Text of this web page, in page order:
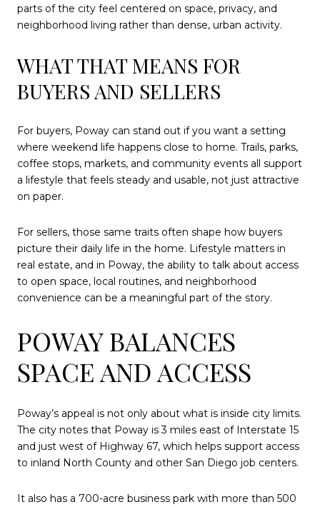
parts of the city feel centered on space, privacy, and
neighborhood living rather than dense, urban activity.
WHAT THAT MEANS FOR
BUYERS AND SELLERS
For buyers, Poway can stand out if you want a setting
where weekend life happens close to home. Trails, parks,
coffee stops, markets, and community events all support
a lifestyle that feels steady and usable, not just attractive
on paper.
For sellers, those same traits often shape how buyers
picture their daily life in the home. Lifestyle matters in
real estate, and in Poway, the ability to talk about access
to open space, local routines, and neighborhood
convenience can be a meaningful part of the story.
POWAY BALANCES
SPACE AND ACCESS
Poway’s appeal is not only about what is inside city limits.
The city notes that Poway is 3 miles east of Interstate 15
and just west of Highway 67, which helps support access
to inland North County and other San Diego job centers.
It also has a 700-acre business park with more than 500